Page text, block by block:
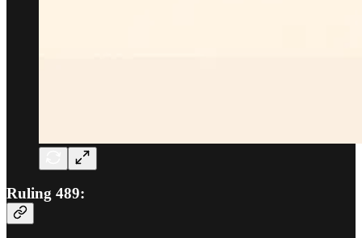
Ruling 489: